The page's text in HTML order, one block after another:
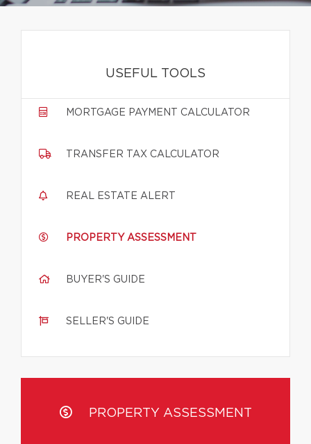
USEFUL TOOLS
MORTGAGE PAYMENT CALCULATOR
TRANSFER TAX CALCULATOR
REAL ESTATE ALERT
PROPERTY ASSESSMENT
BUYER'S GUIDE
SELLER'S GUIDE
PROPERTY ASSESSMENT